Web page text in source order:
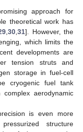
approach for
theoretical work has
,30,31]. However, the
which limits the
developments are
tension struts and
storage in fuel-cell
cryogenic fuel tank
aerodynamic
is even more
structure